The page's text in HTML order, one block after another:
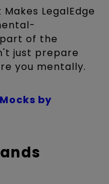
LegalEdge
of the
just prepare
you mentally.
by